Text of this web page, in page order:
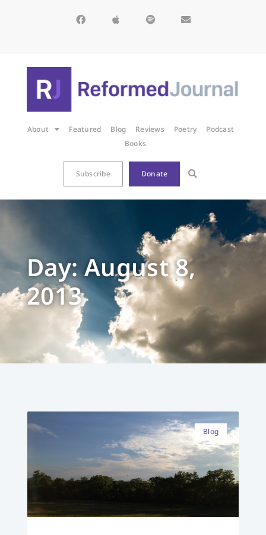
About Featured Blog Reviews Poetry
Podcast
Books
Subscribe Donate
Day: August 8,
2013
Blog